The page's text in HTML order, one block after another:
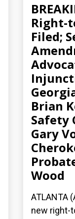
Right-
Filed;
Brian
Safety
Gary
Wood
ATLANTA
new right-